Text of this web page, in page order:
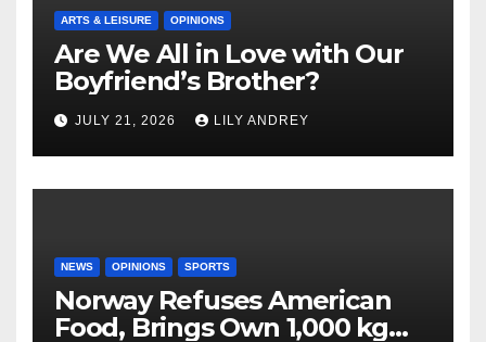
ARTS & LEISURE OPINIONS
Are We All in Love with Our
Boyfriend’s Brother?
JULY 21, 2026 LILY ANDREY
NEWS OPINIONS SPORTS
Norway Refuses American
Food, Brings Own 1,000 kg